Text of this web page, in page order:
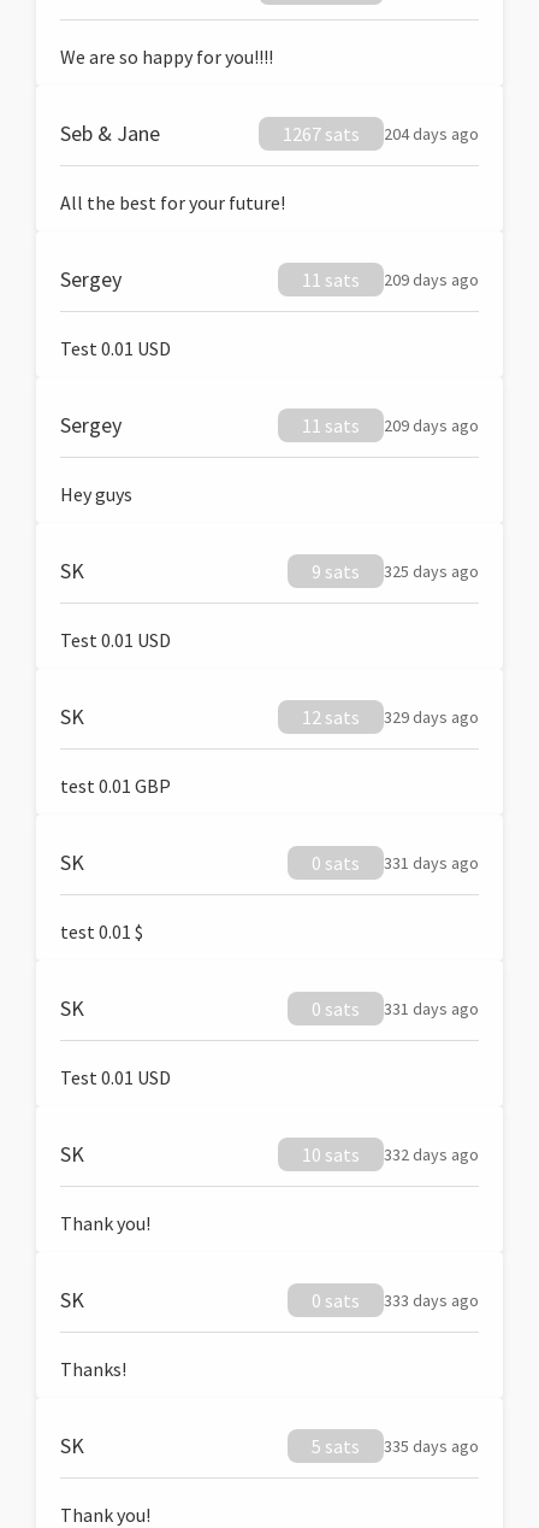
We are so happy for you!!!!
Seb & Jane 1267 sats 204 days ago
All the best for your future!
Sergey 11 sats 209 days ago
Test 0.01 USD
Sergey 11 sats 209 days ago
Hey guys
SK 9 sats 325 days ago
Test 0.01 USD
SK 12 sats 329 days ago
test 0.01 GBP
SK 0 sats 331 days ago
test 0.01 $
SK 0 sats 331 days ago
Test 0.01 USD
SK 10 sats 332 days ago
Thank you!
SK 0 sats 333 days ago
Thanks!
SK 5 sats 335 days ago
Thank you!